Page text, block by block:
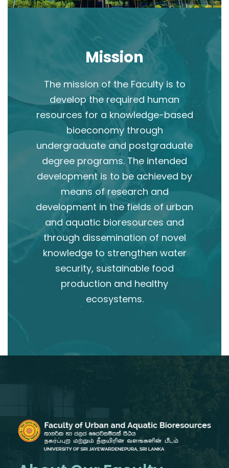
Mission
The mission of the Faculty is to
develop the required human
resources for a knowledge-based
bioeconomy through
undergraduate and postgraduate
degree programs. The intended
development is to be achieved by
means of research and
development in the fields of urban
and aquatic bioresources and
through dissemination of novel
knowledge to strengthen water
security, sustainable food
production and healthy
ecosystems.